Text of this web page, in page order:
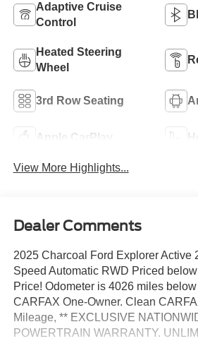
Adaptive Cruise
Control
Heated Steering
Wheel
3rd Row Seating
Apple CarPlay
View More Highlights...
Dealer Comments
2025 Charcoal Ford Explorer Active
Speed Automatic RWD Priced
Price! Odometer is 4026 miles
CARFAX One-Owner. Clean
Mileage, ** EXCLUSIVE
POWERTRAIN WARRANTY.